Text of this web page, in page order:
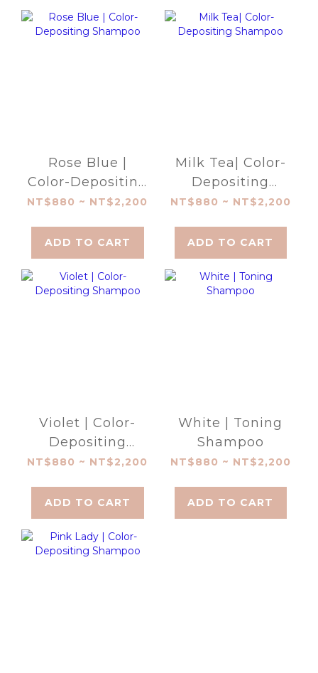
Rose Blue |
Color-Depositing
Shampoo
NT$880 ~ NT$2,200
ADD TO CART
Milk Tea| Color-
Depositing
Shampoo
NT$880 ~ NT$2,200
ADD TO CART
Violet | Color-
Depositing
Shampoo
NT$880 ~ NT$2,200
ADD TO CART
White | Toning
Shampoo
NT$880 ~ NT$2,200
ADD TO CART